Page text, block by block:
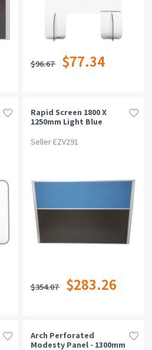
$96.67 $77.34
Rapid Screen 1800 X
1250mm Light Blue
Seller EZV291
$354.07 $283.26
Arch Perforated
Modesty Panel - 1300mm